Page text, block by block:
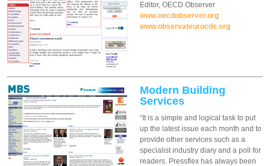
Editor, OECD Observer
www.oecdobserver.org
www.observateurocde.org
Modern Building
Services
“It is a simple and logical task to put
up the latest issue each month and to
provide other services such as a
specialist industry diary and a poll for
readers. Pressflex has always been